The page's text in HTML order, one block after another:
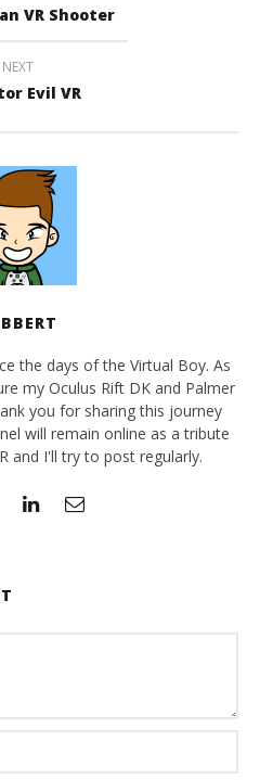
VR Shooter
NEXT
Evil VR
the days of the Virtual Boy. As
my Oculus Rift DK and Palmer
you for sharing this journey
will remain online as a tribute
and I'll try to post regularly.